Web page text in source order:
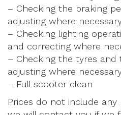
– Checking the braking
adjusting where
– Checking lighting
and correcting where
– Checking the tyres and
adjusting where
– Full scooter clean
Prices do not include